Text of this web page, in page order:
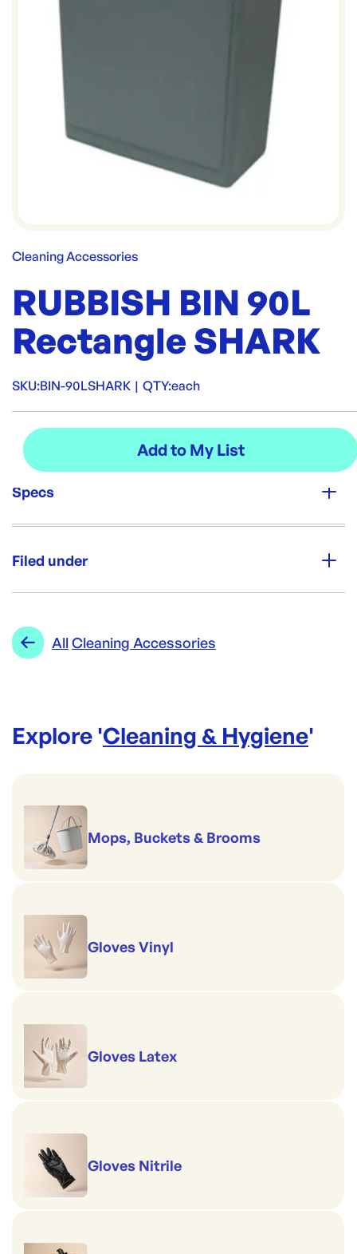
Cleaning Accessories
RUBBISH BIN 90L
Rectangle SHARK
SKU:BIN-90LSHARK | QTY:each
Specs
each
Filed under
Range:
All Cleaning Accessories
Explore 'Cleaning & Hygiene'
Mops, Buckets & Brooms
Gloves Vinyl
Gloves Latex
Gloves Nitrile